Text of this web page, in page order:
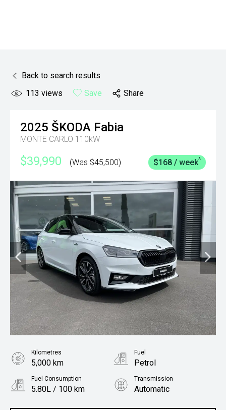
Back to search results
113 views Save Share
2025 ŠKODA Fabia
MONTE CARLO 110kW
$39,990 (Was $45,500) $168 / week^
Kilometres
5,000 km
Fuel
Petrol
Fuel Consumption
5.80L / 100 km
Transmission
Automatic